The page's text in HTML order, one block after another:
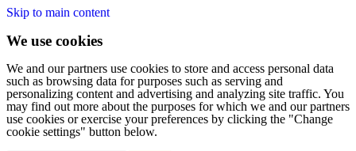
Skip to main content
We use cookies
We and our partners use cookies to store and access personal data
such as browsing data for purposes such as serving and
personalizing content and advertising and analyzing site traffic. You
may find out more about the purposes for which we and our partners
use cookies or exercise your preferences by clicking the "Change
cookie settings" button below.